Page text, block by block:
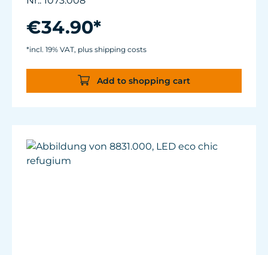
Pumping head: 1.25 m (49.2 in.) ½" NPT hose
connection
Dimensions without outlet and suction cups:
€34.90*
*incl. 19% VAT, plus shipping costs
Add to shopping cart